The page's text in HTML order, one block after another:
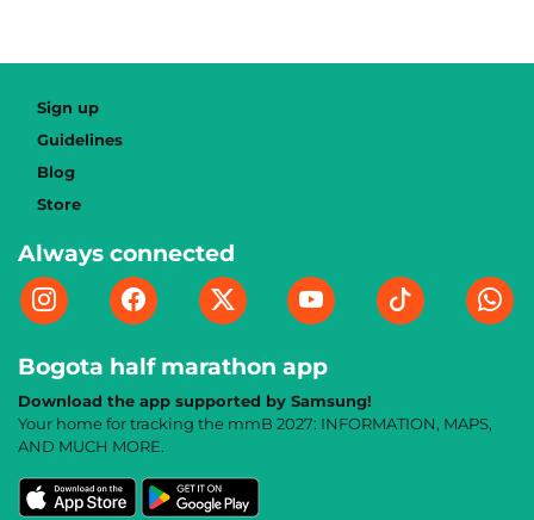
Sign up
Guidelines
Blog
Store
Always connected
Bogota half marathon app
Download the app supported by Samsung!
Your home for tracking the mmB 2027: INFORMATION, MAPS,
AND MUCH MORE.